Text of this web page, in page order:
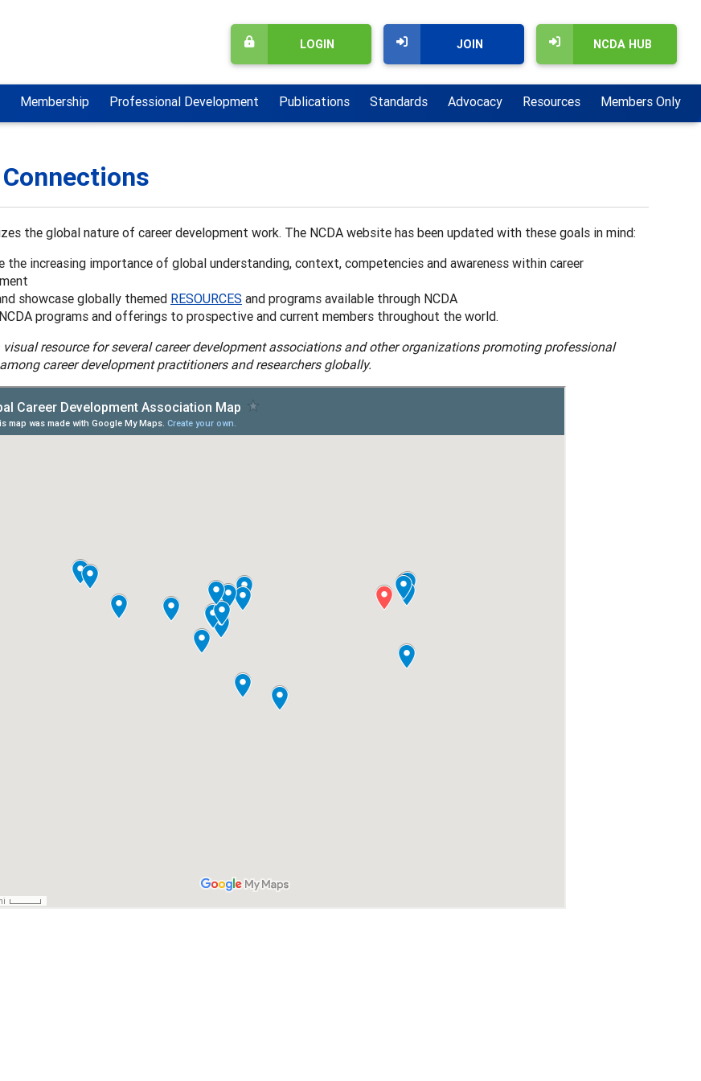
NCDA HUB
JOIN
LOGIN
Membership Professional Development Publications Standards Advocacy Resources Members Only
the global nature of career development work. The NCDA website has been updated with these goals in mind:
the increasing importance of global understanding, context, competencies and awareness within career
showcase globally themed RESOURCES and programs available through NCDA
programs and offerings to prospective and current members throughout the world.
visual resource for several career development associations and other organizations promoting professional
career development practitioners and researchers globally.